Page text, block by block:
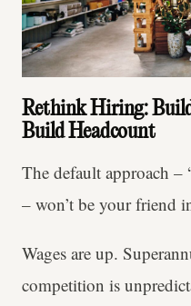
Rethink Hiring:
Build Headcount
The default approach
– won’t be your friend
Wages are up.
competition is